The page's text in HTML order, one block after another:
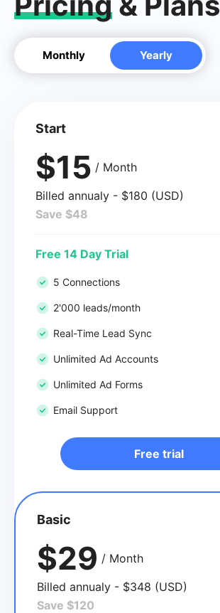
Monthly Yearly
Start
$15 / Month
Billed annualy - $180 (USD)
Save $48
Free 14 Day Trial
5 Connections
2'000 leads/month
Real-Time Lead Sync
Unlimited Ad Accounts
Unlimited Ad Forms
Email Support
Free trial
Basic
$29 / Month
Billed annualy - $348 (USD)
Save $120